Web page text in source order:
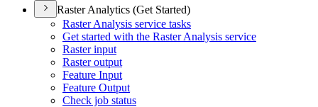
Raster Analytics (Get Started)
Raster Analysis service tasks
Get started with the Raster Analysis service
Raster input
Raster output
Feature Input
Feature Output
Check job status